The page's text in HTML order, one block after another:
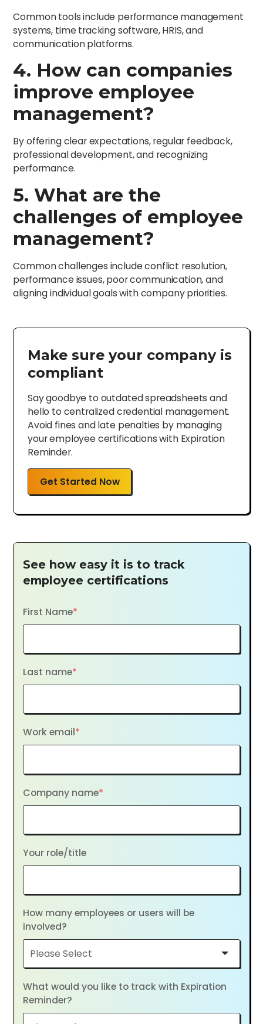
Common tools include performance management
systems, time tracking software, HRIS, and
communication platforms.
4. How can companies
improve employee
management?
By offering clear expectations, regular feedback,
professional development, and recognizing
performance.
5. What are the
challenges of employee
management?
Common challenges include conflict resolution,
performance issues, poor communication, and
aligning individual goals with company priorities.
Make sure your company is
compliant
Say goodbye to outdated spreadsheets and
hello to centralized credential management.
Avoid fines and late penalties by managing
your employee certifications with Expiration
Reminder.
Get Started Now
See how easy it is to track
employee certifications
First Name*
Last name*
Work email*
Company name*
Your role/title
How many employees or users will be
involved?
What would you like to track with Expiration
Reminder?